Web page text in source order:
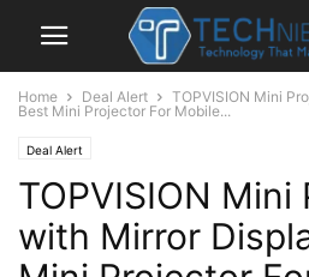
Home Deal Alert
TOPVISION Mini
Best Mini Projector For Mobile...
Deal Alert
TOPVISION
with Mirror